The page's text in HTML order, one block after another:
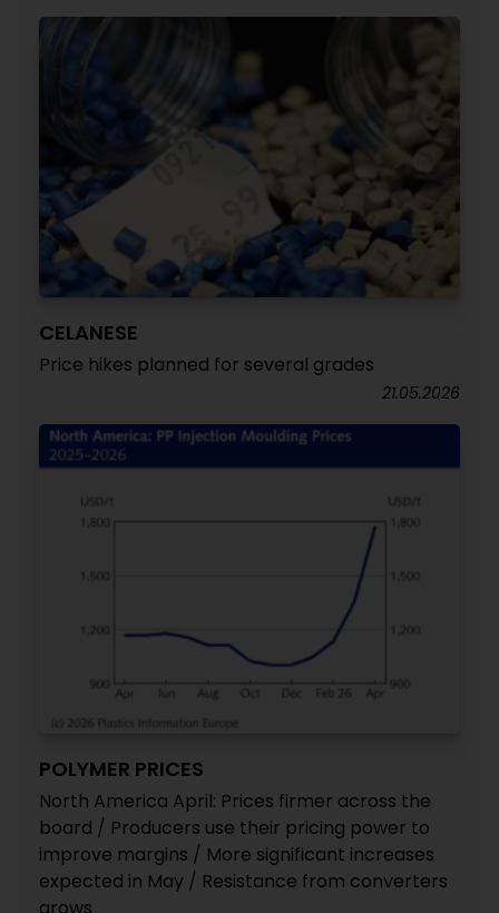
CELANESE
Price hikes planned for several grades
21.05.2026
POLYMER PRICES
North America April: Prices firmer across the
board / Producers use their pricing power to
improve margins / More significant increases
expected in May / Resistance from converters